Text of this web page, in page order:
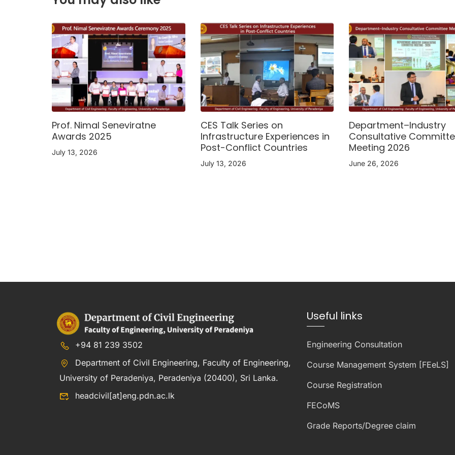
Prof. Nimal Seneviratne
Awards 2025
July 13, 2026
CES Talk Series on
Infrastructure Experiences in
Post-Conflict Countries
July 13, 2026
Department–Industry
Consultative
Meeting 2026
June 26, 2026
+94 81 239 3502
Department of Civil Engineering, Faculty of Engineering,
University of Peradeniya, Peradeniya (20400), Sri Lanka.
headcivil[at]eng.pdn.ac.lk
Useful links
Engineering Consultation
Course Management System [FEeLS]
Course Registration
FECoMS
Grade Reports/Degree claim